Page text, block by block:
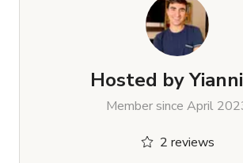
Hosted by
Member since April
2 reviews